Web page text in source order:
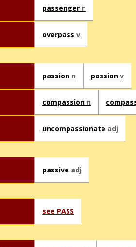
passenger n
overpass v
passion n passion v
compassion n
uncompassionate adj
passive adj
see PASS